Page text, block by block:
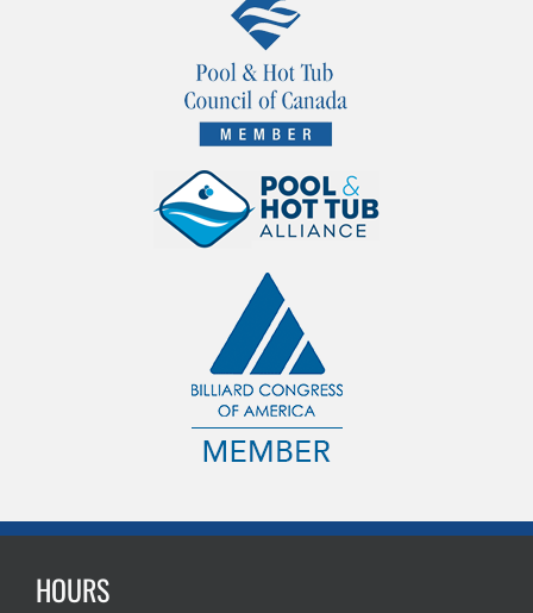
HOURS